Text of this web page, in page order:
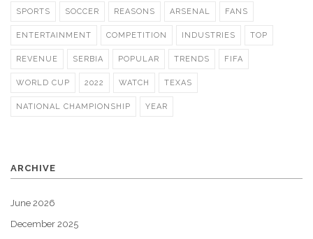
SPORTS SOCCER REASONS ARSENAL FANS
ENTERTAINMENT COMPETITION INDUSTRIES TOP
REVENUE SERBIA POPULAR TRENDS FIFA
WORLD CUP 2022 WATCH TEXAS
NATIONAL CHAMPIONSHIP YEAR
ARCHIVE
June 2026
December 2025